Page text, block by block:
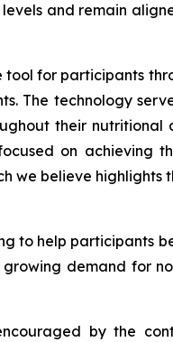
and remain
tool for participants
The technology
their nutritional
on achieving
we believe highlights
to help participants
demand for
by the